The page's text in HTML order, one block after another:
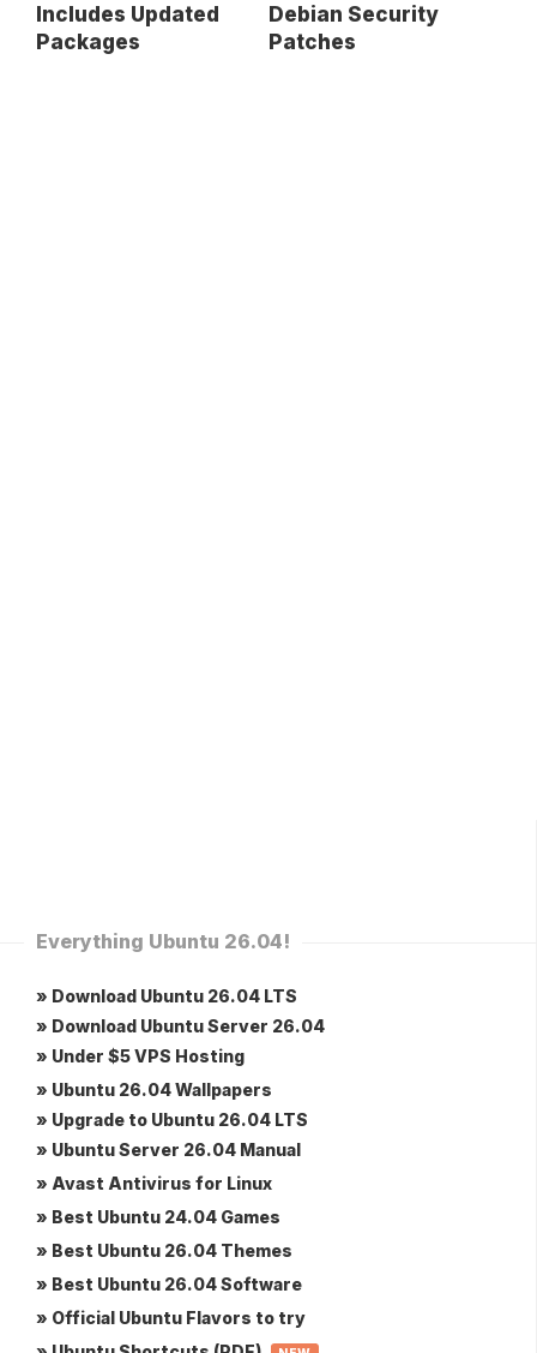
Includes Updated
Packages
Debian Security
Patches
Everything Ubuntu 26.04!
» Download Ubuntu 26.04 LTS
» Download Ubuntu Server 26.04
» Under $5 VPS Hosting
» Ubuntu 26.04 Wallpapers
» Upgrade to Ubuntu 26.04 LTS
» Ubuntu Server 26.04 Manual
» Avast Antivirus for Linux
» Best Ubuntu 24.04 Games
» Best Ubuntu 26.04 Themes
» Best Ubuntu 26.04 Software
» Official Ubuntu Flavors to try